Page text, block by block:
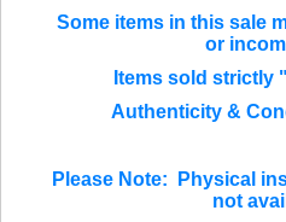
Some items in this sale
or
Items sold strictly
Authenticity &
Please Note: Physical
not